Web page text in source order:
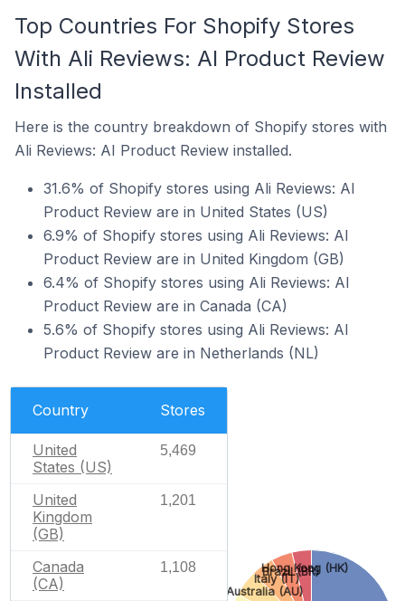
Top Countries For Shopify Stores
With Ali Reviews: AI Product Review
Installed
Here is the country breakdown of Shopify stores with
Ali Reviews: AI Product Review installed.
31.6% of Shopify stores using Ali Reviews: AI
Product Review are in United States (US)
6.9% of Shopify stores using Ali Reviews: AI
Product Review are in United Kingdom (GB)
6.4% of Shopify stores using Ali Reviews: AI
Product Review are in Canada (CA)
5.6% of Shopify stores using Ali Reviews: AI
Product Review are in Netherlands (NL)
Country Stores
United
States (US)
5,469
United
Kingdom
(GB)
1,201
Canada
(CA)
1,108
Australia (AU)
Italy (IT)
Brazil (BR)
Hong Kong (HK)